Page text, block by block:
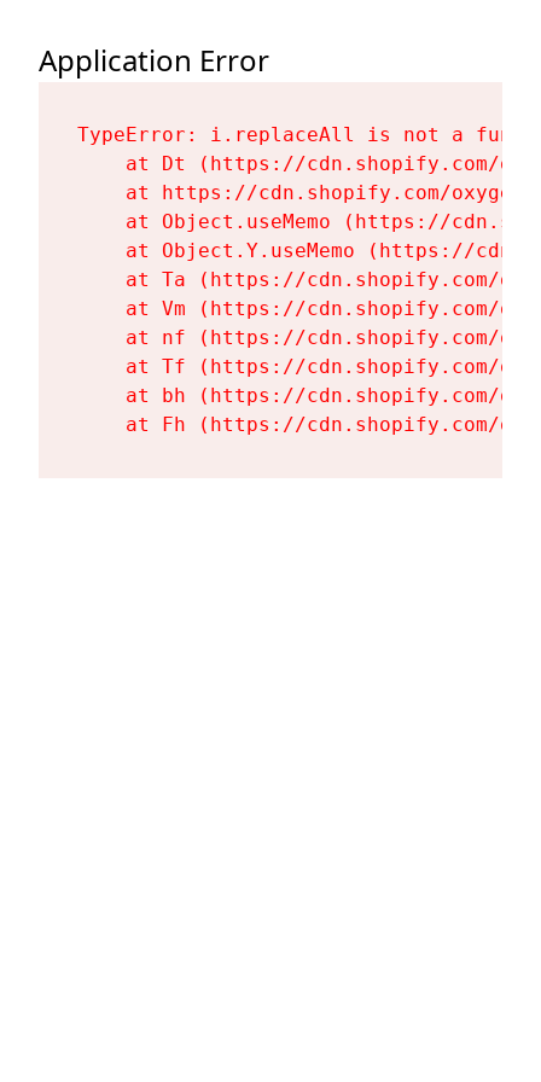
Application Error
TypeError: i.replaceAll is not a
at Dt (https://cdn.shopify.com/
at https://cdn.shopify.com/
at Object.useMemo (https://
at Object.Y.useMemo (https://
at Ta (https://cdn.shopify.com/
at Vm (https://cdn.shopify.com/
at nf (https://cdn.shopify.com/
at Tf (https://cdn.shopify.com/
at bh (https://cdn.shopify.com/
at Fh (https://cdn.shopify.com/